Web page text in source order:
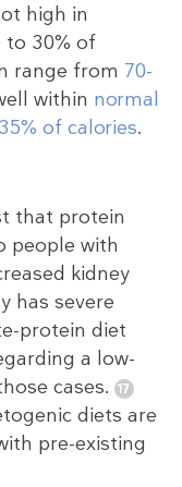
high in
to 30% of
range from 70-
within normal
of calories.
that protein
people with
kidney
has severe
protein diet
a low-
cases.
diets are
pre-existing